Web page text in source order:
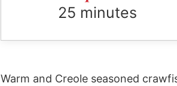
25 minutes
Warm and Creole seasoned